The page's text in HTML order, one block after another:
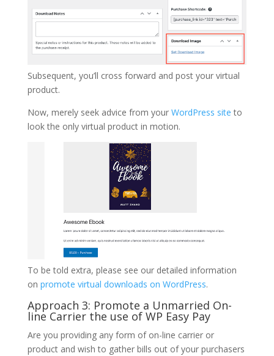
Subsequent, you’ll cross forward and post your virtual
product.
Now, merely seek advice from your WordPress site to
look the only virtual product in motion.
To be told extra, please see our detailed information
on promote virtual downloads on WordPress.
Approach 3: Promote a Unmarried On-
line Carrier the use of WP Easy Pay
Are you providing any form of on-line carrier or
product and wish to gather bills out of your purchasers